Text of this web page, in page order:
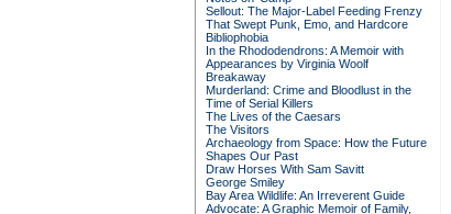
Sellout: The Major-Label Feeding Frenzy
That Swept Punk, Emo, and Hardcore
Bibliophobia
In the Rhododendrons: A Memoir with
Appearances by Virginia Woolf
Breakaway
Murderland: Crime and Bloodlust in the
Time of Serial Killers
The Lives of the Caesars
The Visitors
Archaeology from Space: How the Future
Shapes Our Past
Draw Horses With Sam Savitt
George Smiley
Bay Area Wildlife: An Irreverent Guide
Advocate: A Graphic Memoir of Family,